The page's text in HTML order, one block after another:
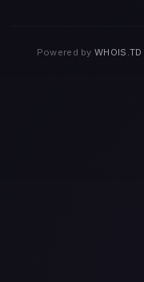
Powered byWHOIS.TD